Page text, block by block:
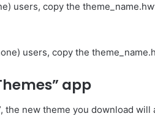
users, copy the
users, copy the
app
the new theme you download will